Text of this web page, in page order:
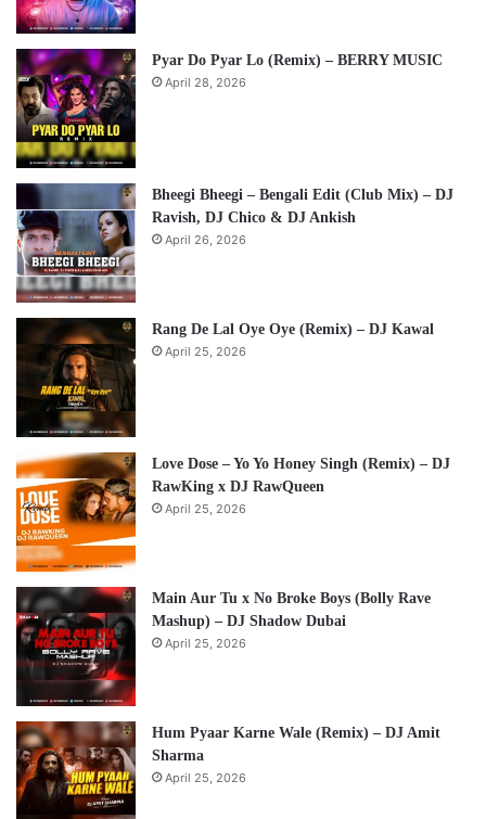
Pyar Do Pyar Lo (Remix) – BERRY MUSIC
April 28, 2026
Bheegi Bheegi – Bengali Edit (Club Mix) – DJ
Ravish, DJ Chico & DJ Ankish
April 26, 2026
Rang De Lal Oye Oye (Remix) – DJ Kawal
April 25, 2026
Love Dose – Yo Yo Honey Singh (Remix) – DJ
RawKing x DJ RawQueen
April 25, 2026
Main Aur Tu x No Broke Boys (Bolly Rave
Mashup) – DJ Shadow Dubai
April 25, 2026
Hum Pyaar Karne Wale (Remix) – DJ Amit
Sharma
April 25, 2026